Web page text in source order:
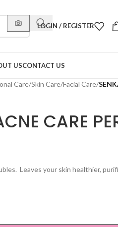
LOGIN / REGISTER
USCONTACT US
Care/Skin Care/Facial Care/
CARE
Leaves your skin healthier,